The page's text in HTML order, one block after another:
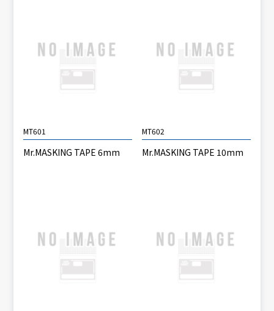
MT601
Mr.MASKING TAPE 6mm
MT602
Mr.MASKING TAPE 10mm